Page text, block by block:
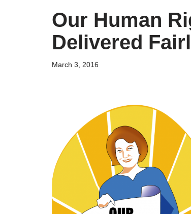
Our Human
Delivered
March 3, 2016